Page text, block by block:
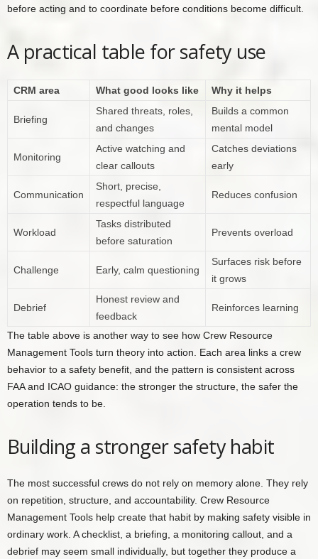
before acting and to coordinate before conditions become difficult.
A practical table for safety use
CRM area What good looks like Why it helps
Briefing
Shared threats, roles,
and changes
Builds a common
mental model
Monitoring
Active watching and
clear callouts
Catches deviations
early
Communication
Short, precise,
respectful language
Reduces confusion
Workload
Tasks distributed
before saturation
Prevents overload
Challenge Early, calm questioning
Surfaces risk before
it grows
Debrief
Honest review and
feedback
Reinforces learning
The table above is another way to see how Crew Resource
Management Tools turn theory into action. Each area links a crew
behavior to a safety benefit, and the pattern is consistent across
FAA and ICAO guidance: the stronger the structure, the safer the
operation tends to be.
Building a stronger safety habit
The most successful crews do not rely on memory alone. They rely
on repetition, structure, and accountability. Crew Resource
Management Tools help create that habit by making safety visible in
ordinary work. A checklist, a briefing, a monitoring callout, and a
debrief may seem small individually, but together they produce a